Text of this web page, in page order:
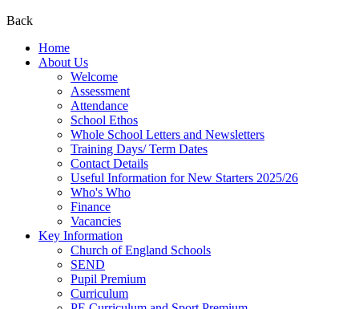
Back
Home
About Us
Welcome
Assessment
Attendance
School Ethos
Whole School Letters and Newsletters
Training Days/ Term Dates
Contact Details
Useful Information for New Starters 2025/26
Who's Who
Finance
Vacancies
Key Information
Church of England Schools
SEND
Pupil Premium
Curriculum